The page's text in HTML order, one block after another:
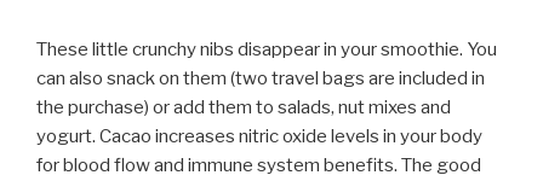
These little crunchy nibs disappear in your smoothie. You
can also snack on them (two travel bags are included in
the purchase) or add them to salads, nut mixes and
yogurt. Cacao increases nitric oxide levels in your body
for blood flow and immune system benefits. The good